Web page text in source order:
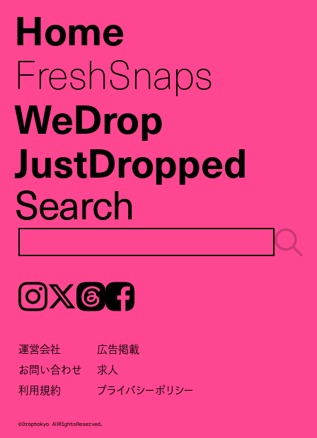
Home
FreshSnaps
WeDrop
JustDropped
Search
Instagram𝕏ThreadsFacebook
運営会社
広告掲載
お問い合わせ
求人
利用規約
プライバシーポリシー